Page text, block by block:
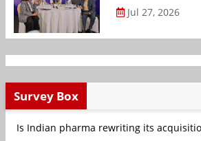
Jul 27, 2026
Survey Box
Is Indian pharma rewriting its